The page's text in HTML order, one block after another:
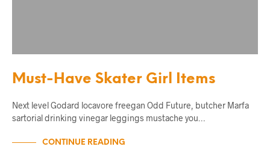
Must-Have Skater Girl Items
Next level Godard locavore freegan Odd Future, butcher Marfa
sartorial drinking vinegar leggings mustache you…
CONTINUE READING